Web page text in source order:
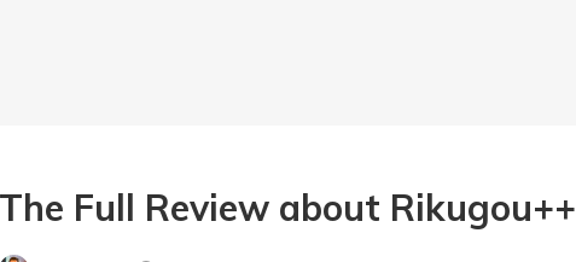
The Full Review about Rikugou++